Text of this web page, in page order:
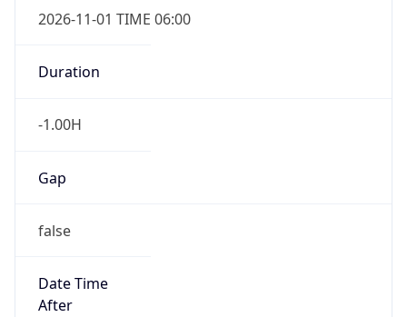
2026-11-01 TIME 06:00
Duration
-1.00H
Gap
false
Date Time
After